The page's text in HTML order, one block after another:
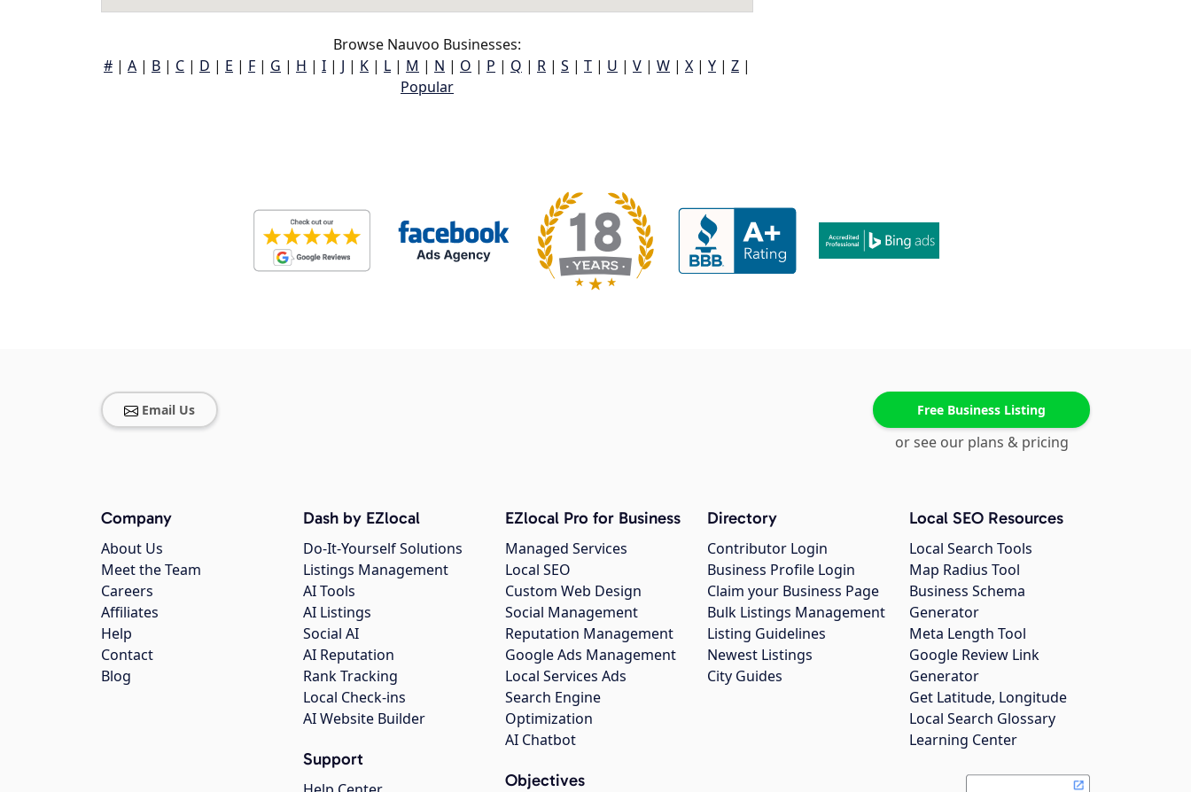
Browse Nauvoo Businesses:
# | A | B | C | D | E | F | G | H | I | J | K | L | M | N | O | P | Q | R | S | T | U | V | W | X | Y | Z |
Popular
Email Us Free Business Listing
or see our plans & pricing
Company
About Us
Meet the Team
Careers
Affiliates
Help
Contact
Blog
Dash by EZlocal
Do-It-Yourself Solutions
Listings Management
AI Tools
AI Listings
Social AI
AI Reputation
Rank Tracking
Local Check-ins
AI Website Builder
Support
EZlocal Pro for Business
Managed Services
Local SEO
Custom Web Design
Social Management
Reputation Management
Google Ads Management
Local Services Ads
Search Engine
Optimization
AI Chatbot
Objectives
Directory
Contributor Login
Business Profile Login
Claim your Business Page
Bulk Listings Management
Listing Guidelines
Newest Listings
City Guides
Local SEO Resources
Local Search Tools
Map Radius Tool
Business Schema
Generator
Meta Length Tool
Google Review Link
Generator
Get Latitude, Longitude
Local Search Glossary
Learning Center